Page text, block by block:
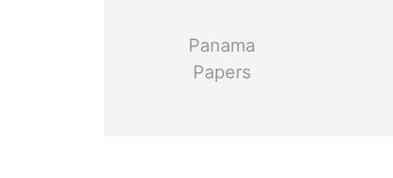
Panama
Papers